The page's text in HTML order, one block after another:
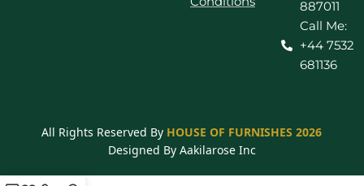
887011
Call Me:
+44 7532
681136
All Rights Reserved By HOUSE OF FURNISHES 2026
Designed By Aakilarose Inc